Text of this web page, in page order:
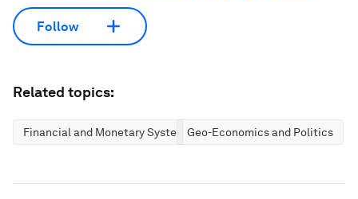
Follow
Related topics:
Financial and Monetary SystemsGeo-Economics and Politics